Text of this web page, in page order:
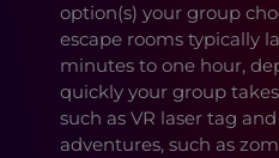
option(s) your group
escape rooms typically
minutes to one hour,
quickly your group
such as VR laser tag
adventures, such as